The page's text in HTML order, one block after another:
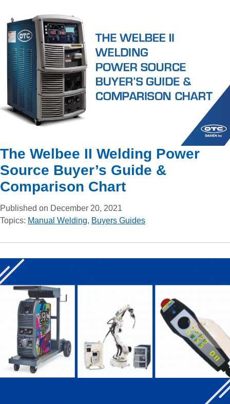
The Welbee II Welding Power
Source Buyer’s Guide &
Comparison Chart
Published on December 20, 2021
Topics: Manual Welding, Buyers Guides